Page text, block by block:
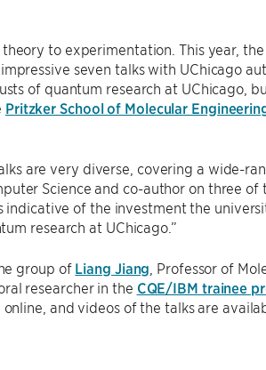
to experimentation. This year,
seven talks with UChicago
of quantum research at UChicago,
Pritzker School of Molecular
are very diverse, covering a wide-
Science and co-author on three of
of the investment the
research at UChicago.”
group ofLiang Jiang , Professor of
researcher in the CQE/IBM trainee
and videos of the talks are